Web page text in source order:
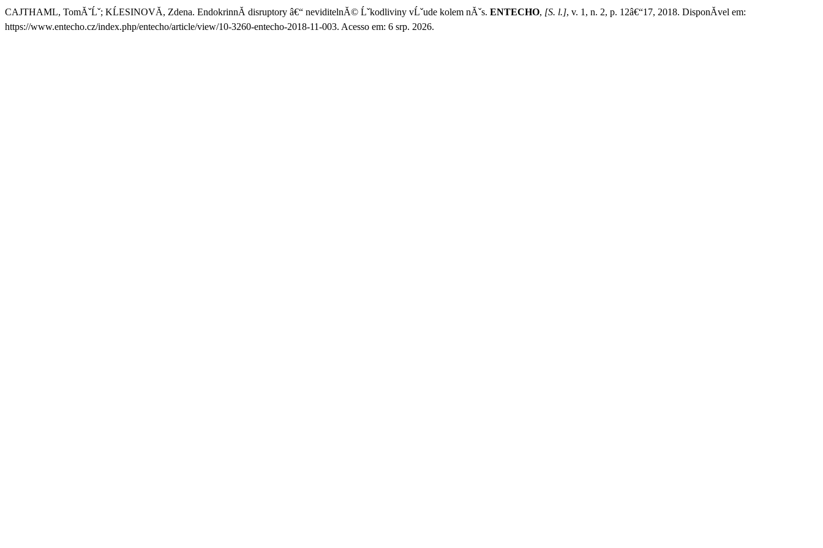
CAJTHAML, TomĂˇĹˇ; KĹESINOVĂ, Zdena. EndokrinnĂ­ disruptory â€“ neviditelnĂ© Ĺˇkodliviny vĹˇude kolem nĂˇs. ENTECHO, [S. l.], v. 1, n. 2, p. 12â€“17, 2018. DisponĂ­vel em:
https://www.entecho.cz/index.php/entecho/article/view/10-3260-entecho-2018-11-003. Acesso em: 6 srp. 2026.